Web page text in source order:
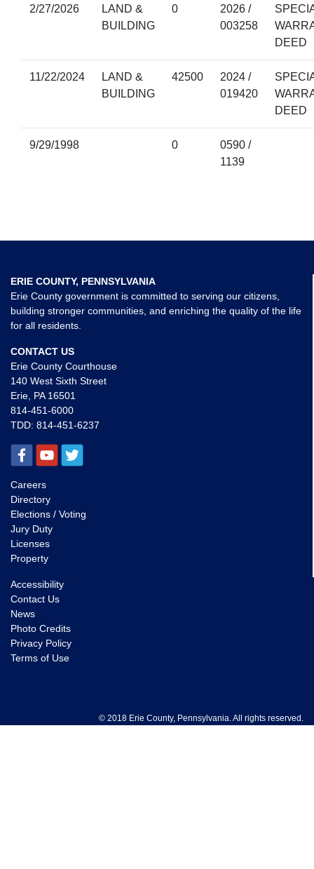
2/27/2026
LAND &
BUILDING
0
2026 /
003258
DEED
11/22/2024
LAND &
BUILDING
42500
2024 /
019420
DEED
9/29/1998 0
0590 /
1139
ERIE COUNTY, PENNSYLVANIA
Erie County government is committed to serving our citizens,
building stronger communities, and enriching the quality of the life
for all residents.
CONTACT US
Erie County Courthouse
140 West Sixth Street
Erie, PA 16501
814-451-6000
TDD: 814-451-6237
Careers
Directory
Elections / Voting
Jury Duty
Licenses
Property
Accessibility
Contact Us
News
Photo Credits
Privacy Policy
Terms of Use
© 2018 Erie County, Pennsylvania. All rights reserved.